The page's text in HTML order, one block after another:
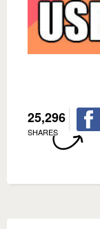
25,296
SHARES